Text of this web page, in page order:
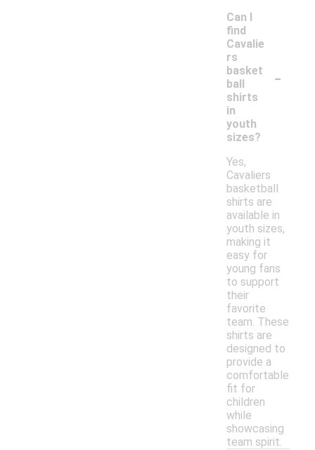
Can I
find
Cavalie
rs
basket
ball
shirts
in
youth
sizes?
-
Yes,
Cavaliers
basketball
shirts are
available in
youth sizes,
making it
easy for
young fans
to support
their
favorite
team. These
shirts are
designed to
provide a
comfortable
fit for
children
while
showcasing
team spirit.